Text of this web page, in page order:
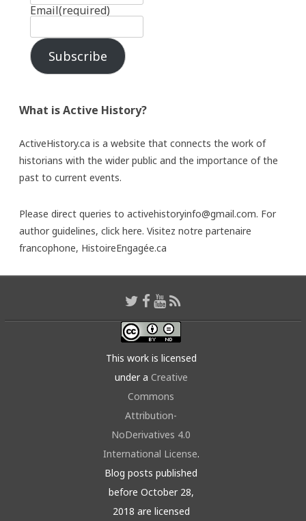
Email(required)
Subscribe
What is Active History?
ActiveHistory.ca is a website that connects the work of
historians with the wider public and the importance of the
past to current events.
Please direct queries to activehistoryinfo@gmail.com. For
author guidelines, click here. Visitez notre partenaire
francophone, HistoireEngagée.ca
This work is licensed
under a Creative
Commons
Attribution-
NoDerivatives 4.0
International License.
Blog posts published
before October 28,
2018 are licensed